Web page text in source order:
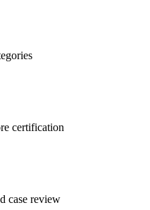
certification
case review